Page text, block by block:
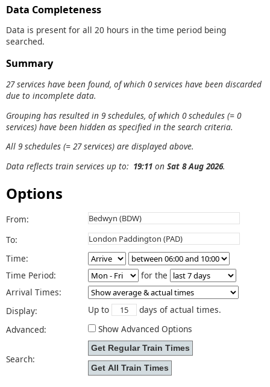
Data Completeness
Data is present for all 20 hours in the time period being
searched.
Summary
27 services have been found, of which 0 services have been discarded
due to incomplete data.
Grouping has resulted in 9 schedules, of which 0 schedules (= 0
services) have been hidden as specified in the search criteria.
All 9 schedules (= 27 services) are displayed above.
Data reflects train services up to: 19:11 on Sat 8 Aug 2026.
Options
From:
To:
Time:
Time Period:
for the
Arrival Times:
Display:
Up to
days of actual times.
Advanced:
Show Advanced Options
Search: